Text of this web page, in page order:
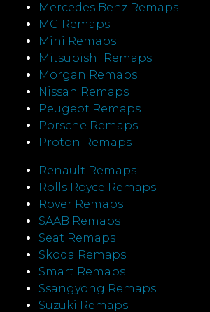
Mercedes Benz Remaps
MG Remaps
Mini Remaps
Mitsubishi Remaps
Morgan Remaps
Nissan Remaps
Peugeot Remaps
Porsche Remaps
Proton Remaps
Renault Remaps
Rolls Royce Remaps
Rover Remaps
SAAB Remaps
Seat Remaps
Skoda Remaps
Smart Remaps
Ssangyong Remaps
Suzuki Remaps